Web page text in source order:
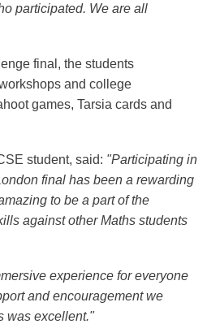
participated. We are all
final, the students
and college
games, Tarsia cards and
student, said: "Participating in
final has been a rewarding
to be a part of the
against other Maths students
experience for everyone
and encouragement we
was excellent."